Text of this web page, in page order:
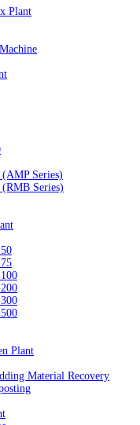
Plant
Series)
Series)
Plant
Material Recovery